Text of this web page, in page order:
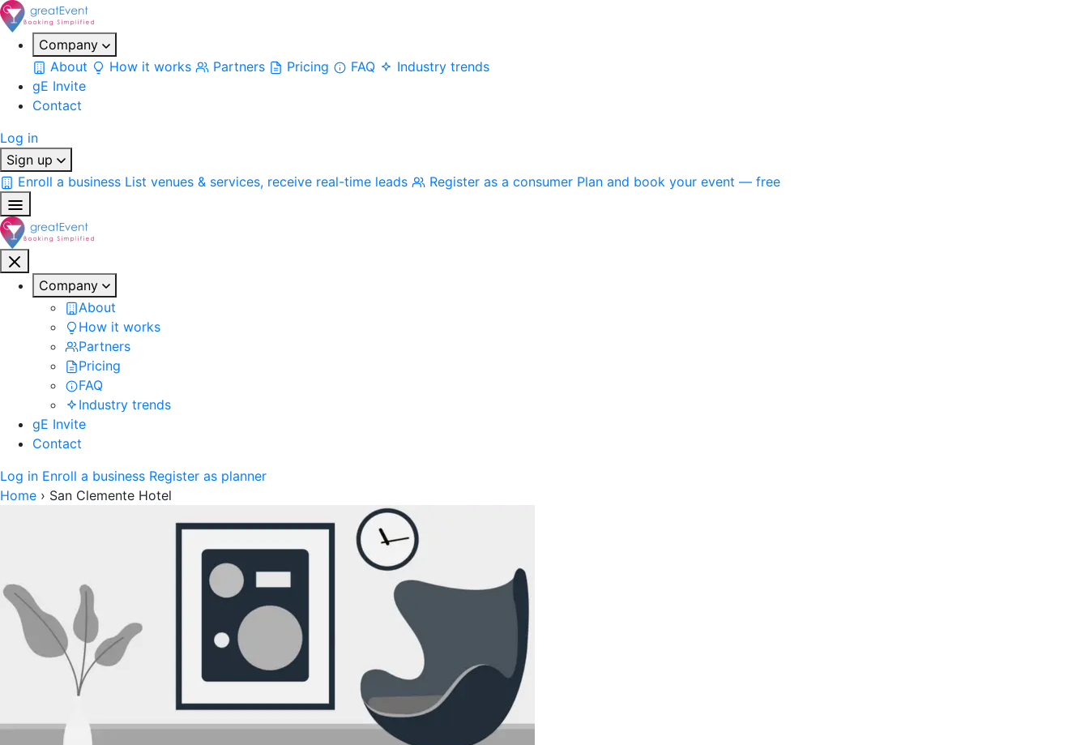
Company
About
How it works Partners Pricing FAQ
Industry trends
gE Invite
Contact
Log in
Sign up
Enroll a business List venues & services, receive real-time leads Register as a consumer Plan and book your event — free
Company
About
How it works
Partners
Pricing
FAQ
Industry trends
gE Invite
Contact
Log in Enroll a business Register as planner
Home › San Clemente Hotel